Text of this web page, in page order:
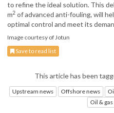
to refine the ideal solution. This
m2 of advanced anti-fouling, will
optimal control and meet its
Image courtesy of Jotun
Save to read list
This article has been
Upstream news Offshore news
Oil &